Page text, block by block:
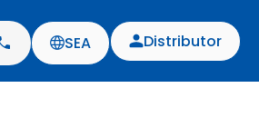
SEA Distributor